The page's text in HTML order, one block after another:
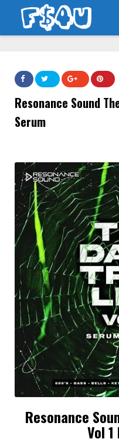
Resonance Sound
Serum
Resonance
Vol